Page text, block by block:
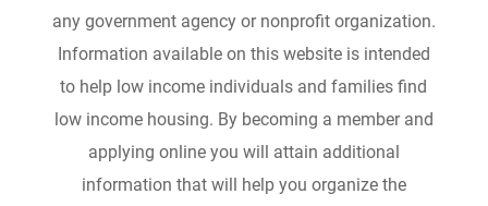
any government agency or nonprofit organization.
Information available on this website is intended
to help low income individuals and families find
low income housing. By becoming a member and
applying online you will attain additional
information that will help you organize the